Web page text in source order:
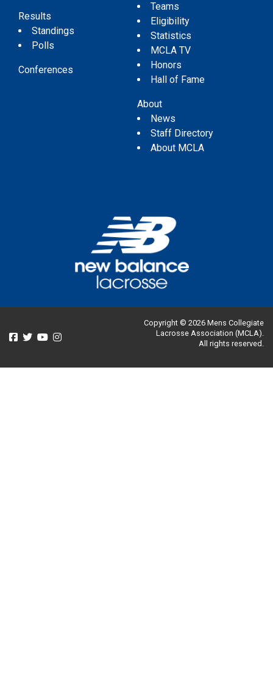
Results
Standings
Polls
Conferences
Teams
Eligibility
Statistics
MCLA TV
Honors
Hall of Fame
About
News
Staff Directory
About MCLA
Copyright © 2026 Mens Collegiate
Lacrosse Association (MCLA).
All rights reserved.